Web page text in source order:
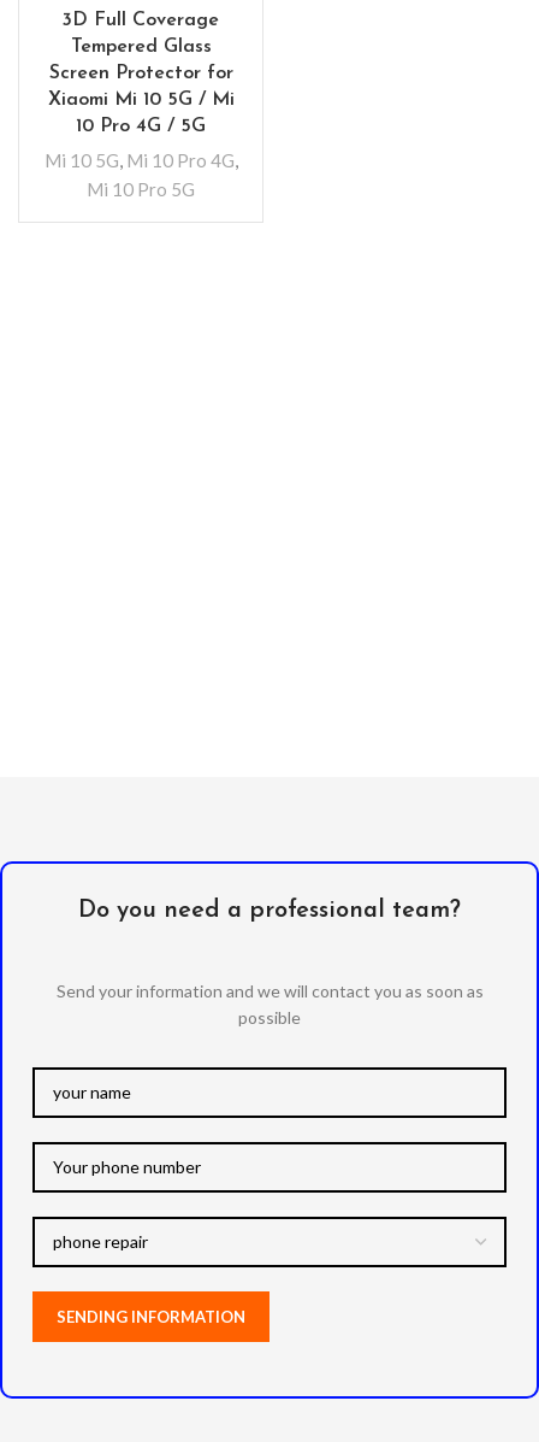
3D Full Coverage
Tempered Glass
Screen Protector for
Xiaomi Mi 10 5G / Mi
10 Pro 4G / 5G
Mi 10 5G, Mi 10 Pro 4G,
Mi 10 Pro 5G
Do you need a professional team?
Send your information and we will contact you as soon as
possible